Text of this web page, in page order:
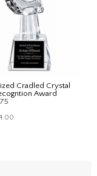
Cradled Crystal
Award